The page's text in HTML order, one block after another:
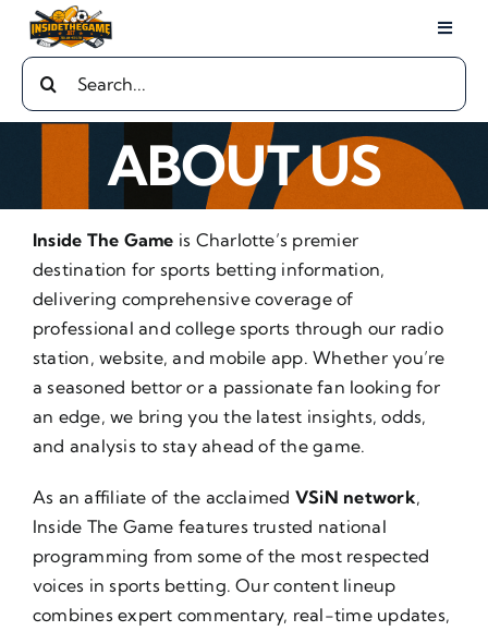
content
Toggle
Local Sports
Play By Play
Guides
Advertise
Search
for:
ABOUT US
Inside The Game is Charlotte’s premier
destination for sports betting information,
delivering comprehensive coverage of
professional and college sports through our radio
station, website, and mobile app. Whether you’re
a seasoned bettor or a passionate fan looking for
an edge, we bring you the latest insights, odds,
and analysis to stay ahead of the game.
As an affiliate of the acclaimed VSiN network,
Inside The Game features trusted national
programming from some of the most respected
voices in sports betting. Our content lineup
combines expert commentary, real-time updates,